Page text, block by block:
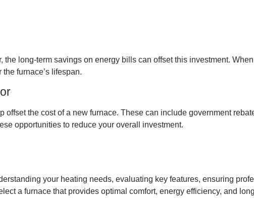
long-term savings on energy bills can offset this investment.
furnace’s lifespan.
the cost of a new furnace. These can include government
opportunities to reduce your overall investment.
your heating needs, evaluating key features, ensuring
a furnace that provides optimal comfort, energy efficiency, and